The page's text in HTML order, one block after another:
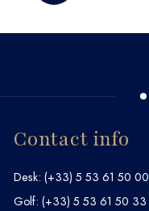
Contact info
Desk: (+33) 5 53 61 50 00
Golf: (+33) 5 53 61 50 33